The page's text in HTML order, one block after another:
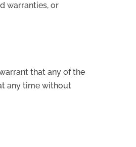
warranties, or
that any of the
any time without